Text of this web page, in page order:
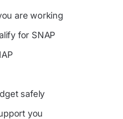
are working
for SNAP
safely
you